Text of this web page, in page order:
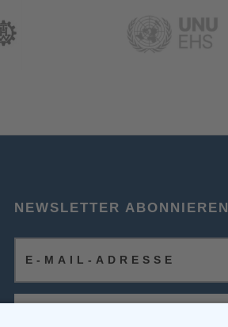
NEWSLETTER ABONNIEREN